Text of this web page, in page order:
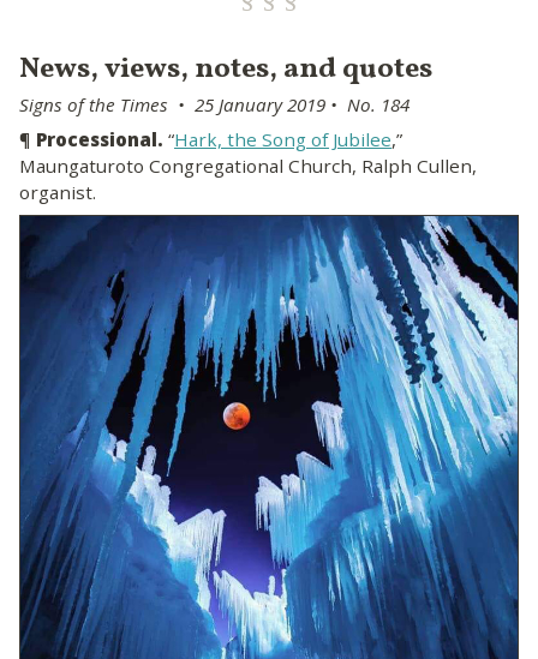
News, views, notes, and quotes
Signs of the Times • 25 January 2019 • No. 184
¶ Processional. “Hark, the Song of Jubilee,”
Maungaturoto Congregational Church, Ralph Cullen,
organist.